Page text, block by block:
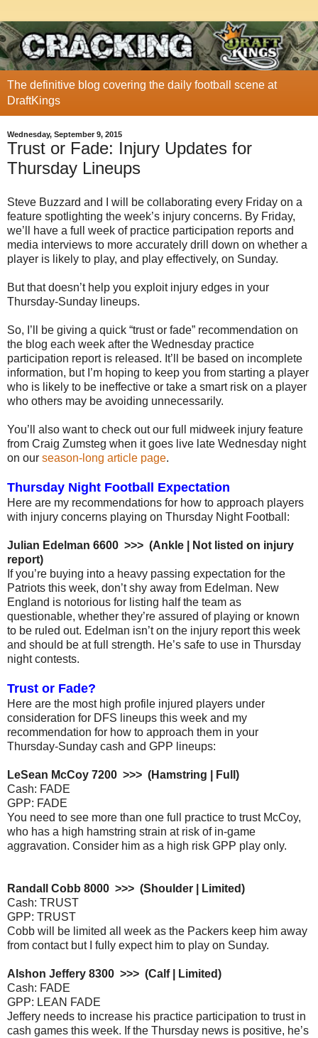
The definitive blog covering the daily football scene at
DraftKings
Wednesday, September 9, 2015
Trust or Fade: Injury Updates for
Thursday Lineups
Steve Buzzard and I will be collaborating every Friday on a
feature spotlighting the week’s injury concerns. By Friday,
we’ll have a full week of practice participation reports and
media interviews to more accurately drill down on whether a
player is likely to play, and play effectively, on Sunday.
But that doesn’t help you exploit injury edges in your
Thursday-Sunday lineups.
So, I’ll be giving a quick “trust or fade” recommendation on
the blog each week after the Wednesday practice
participation report is released. It’ll be based on incomplete
information, but I’m hoping to keep you from starting a player
who is likely to be ineffective or take a smart risk on a player
who others may be avoiding unnecessarily.
You’ll also want to check out our full midweek injury feature
from Craig Zumsteg when it goes live late Wednesday night
on our season-long article page.
Thursday Night Football Expectation
Here are my recommendations for how to approach players
with injury concerns playing on Thursday Night Football:
Julian Edelman 6600 >>> (Ankle | Not listed on injury
report)
If you’re buying into a heavy passing expectation for the
Patriots this week, don’t shy away from Edelman. New
England is notorious for listing half the team as
questionable, whether they’re assured of playing or known
to be ruled out. Edelman isn’t on the injury report this week
and should be at full strength. He’s safe to use in Thursday
night contests.
Trust or Fade?
Here are the most high profile injured players under
consideration for DFS lineups this week and my
recommendation for how to approach them in your
Thursday-Sunday cash and GPP lineups:
LeSean McCoy 7200 >>> (Hamstring | Full)
Cash: FADE
GPP: FADE
You need to see more than one full practice to trust McCoy,
who has a high hamstring strain at risk of in-game
aggravation. Consider him as a high risk GPP play only.
Randall Cobb 8000 >>> (Shoulder | Limited)
Cash: TRUST
GPP: TRUST
Cobb will be limited all week as the Packers keep him away
from contact but I fully expect him to play on Sunday.
Alshon Jeffery 8300 >>> (Calf | Limited)
Cash: FADE
GPP: LEAN FADE
Jeffery needs to increase his practice participation to trust in
cash games this week. If the Thursday news is positive, he’s